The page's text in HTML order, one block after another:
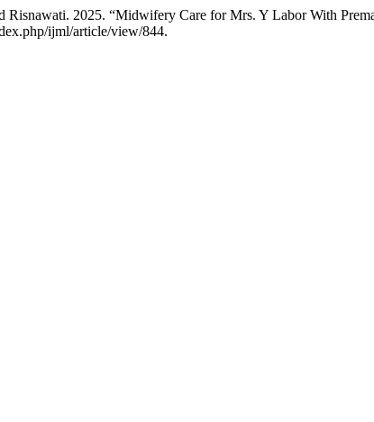
Risnawati. 2025. “Midwifery Care for Mrs. Y Labor With
ijml/article/view/844.